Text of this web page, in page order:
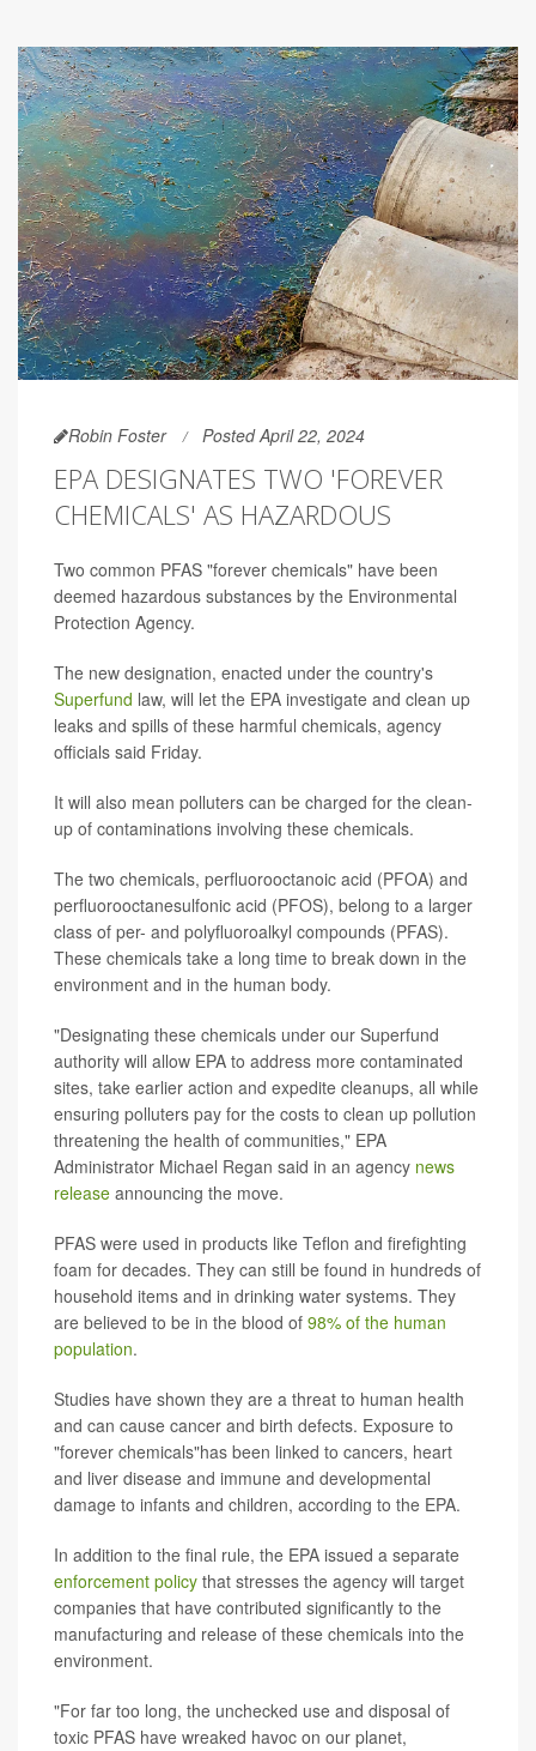
Robin Foster Posted April 22, 2024
EPA DESIGNATES TWO 'FOREVER
CHEMICALS' AS HAZARDOUS
Two common PFAS "forever chemicals" have been
deemed hazardous substances by the Environmental
Protection Agency.
The new designation, enacted under the country's
Superfund law, will let the EPA investigate and clean up
leaks and spills of these harmful chemicals, agency
officials said Friday.
It will also mean polluters can be charged for the clean-
up of contaminations involving these chemicals.
The two chemicals, perfluorooctanoic acid (PFOA) and
perfluorooctanesulfonic acid (PFOS), belong to a larger
class of per- and polyfluoroalkyl compounds (PFAS).
These chemicals take a long time to break down in the
environment and in the human body.
"Designating these chemicals under our Superfund
authority will allow EPA to address more contaminated
sites, take earlier action and expedite cleanups, all while
ensuring polluters pay for the costs to clean up pollution
threatening the health of communities," EPA
Administrator Michael Regan said in an agency news
release announcing the move.
PFAS were used in products like Teflon and firefighting
foam for decades. They can still be found in hundreds of
household items and in drinking water systems. They
are believed to be in the blood of 98% of the human
population.
Studies have shown they are a threat to human health
and can cause cancer and birth defects. Exposure to
"forever chemicals"has been linked to cancers, heart
and liver disease and immune and developmental
damage to infants and children, according to the EPA.
In addition to the final rule, the EPA issued a separate
enforcement policy that stresses the agency will target
companies that have contributed significantly to the
manufacturing and release of these chemicals into the
environment.
"For far too long, the unchecked use and disposal of
toxic PFAS have wreaked havoc on our planet,